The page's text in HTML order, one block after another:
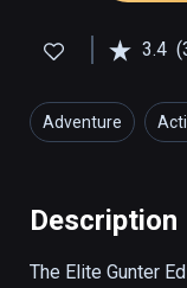
3.4
Adventure
Description
The Elite Gunter